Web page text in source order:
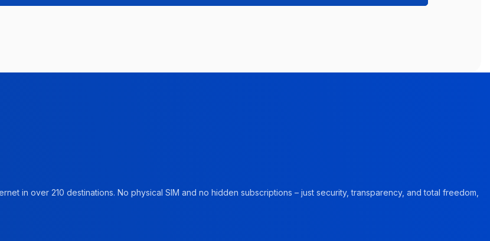
in over 210 destinations. No physical SIM and no hidden subscriptions – just security, transparency, and total freedom,